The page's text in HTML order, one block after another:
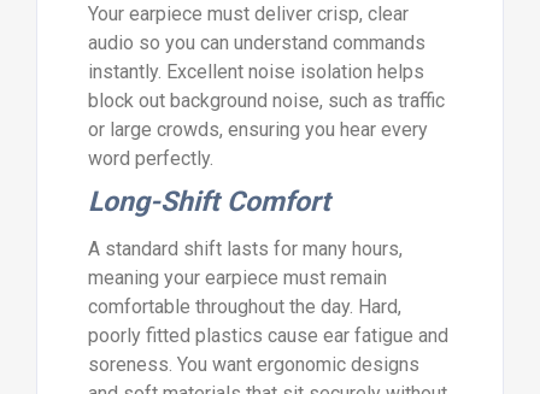
Your earpiece must deliver crisp, clear
audio so you can understand commands
instantly. Excellent noise isolation helps
block out background noise, such as traffic
or large crowds, ensuring you hear every
word perfectly.
Long-Shift Comfort
A standard shift lasts for many hours,
meaning your earpiece must remain
comfortable throughout the day. Hard,
poorly fitted plastics cause ear fatigue and
soreness. You want ergonomic designs